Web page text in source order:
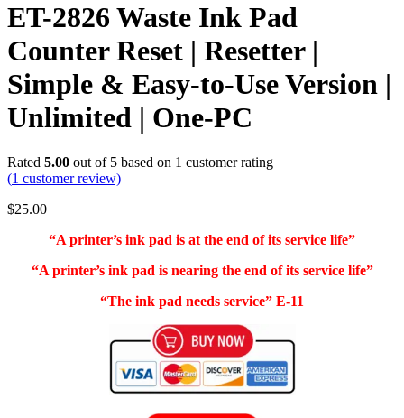
ET-2826 Waste Ink Pad
Counter Reset | Resetter |
Simple & Easy-to-Use Version |
Unlimited | One-PC
Rated 5.00 out of 5 based on 1 customer rating
(1 customer review)
$25.00
“A printer’s ink pad is at the end of its service life”
“A printer’s ink pad is nearing the end of its service life”
“The ink pad needs service” E-11